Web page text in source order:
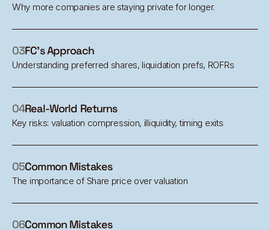
Why more companies are staying private for longer.
03FC's Approach
Understanding preferred shares, liquidation prefs, ROFRs
04Real-World Returns
Key risks: valuation compression, illiquidity, timing exits
05Common Mistakes
The importance of Share price over valuation
06Common Mistakes